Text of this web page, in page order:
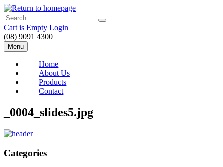
Skip
to
main
content
Search
Cart is Empty Login
(08) 9091 4300
Menu
Home
About Us
Products
Contact
_0004_slides5.jpg
Categories